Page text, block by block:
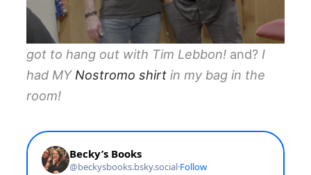
got to hang out with Tim Lebbon! and? I
had MY Nostromo shirt in my bag in the
room!